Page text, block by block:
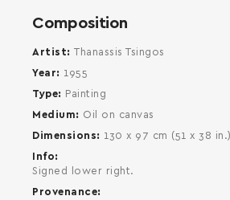
Composition
Artist
Thanassis Tsingos
Year
1955
Type
Painting
Medium
Oil on canvas
Dimensions
130 x 97 cm (51 x 38 in.)
Info
Signed lower right.
Provenance